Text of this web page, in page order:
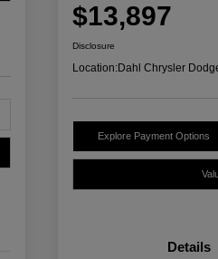
$13,897
Disclosure
Location:Dahl Chrysler
Explore Payment Options
Details